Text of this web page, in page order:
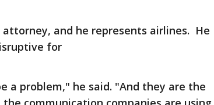
and he represents airlines. He
for
a problem," he said. "And they are the